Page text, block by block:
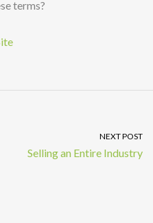
terms?
NEXT POST
Selling an Entire Industry